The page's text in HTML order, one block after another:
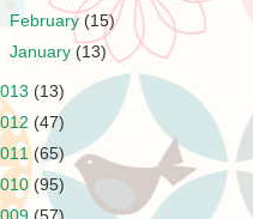
February (15)
January (13)
(13)
(47)
(65)
(95)